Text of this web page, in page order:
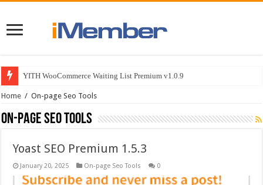
YITH WooCommerce Waiting List Premium v1.0.9
Home / On-page Seo Tools
On-page Seo Tools
Yoast SEO Premium 1.5.3
January 20, 2025 On-page Seo Tools 0